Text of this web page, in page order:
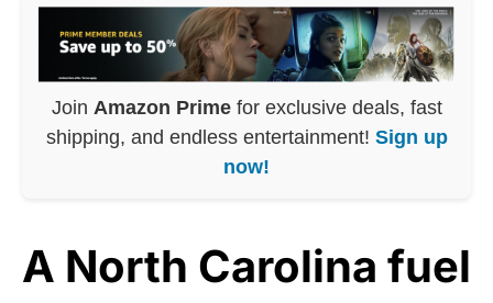
Join Amazon Primefor exclusive deals, fast
shipping, and endless entertainment! Sign up
now!
A North Carolina fuel